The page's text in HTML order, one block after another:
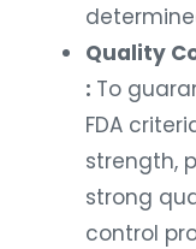
Quality
: To
FDA
strength,
strong
control